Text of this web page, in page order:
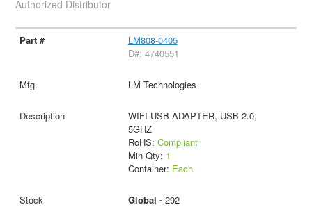
Authorized Distributor
LM808-0405
D#: 4740551
LM Technologies
WIFI USB ADAPTER, USB 2.0,
5GHZ
RoHS: Compliant
Min Qty: 1
Container: Each
Global - 292